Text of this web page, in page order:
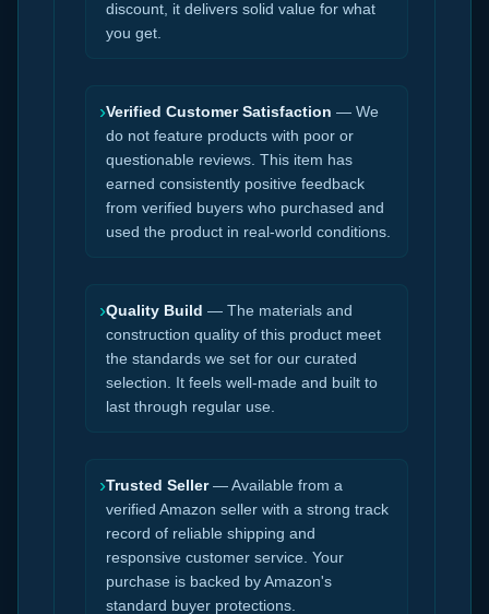
discount, it delivers solid value for what
you get.
›Verified Customer Satisfaction — We
do not feature products with poor or
questionable reviews. This item has
earned consistently positive feedback
from verified buyers who purchased and
used the product in real-world conditions.
›Quality Build — The materials and
construction quality of this product meet
the standards we set for our curated
selection. It feels well-made and built to
last through regular use.
›Trusted Seller— Available from a
verified Amazon seller with a strong track
record of reliable shipping and
responsive customer service. Your
purchase is backed by Amazon's
standard buyer protections.